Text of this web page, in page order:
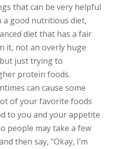
that can be very helpful
good nutritious diet,
diet that has a fair
it, not an overly huge
just trying to
protein foods.
can cause some
of your favorite foods
to you and your appetite
people may take a few
then say, “Okay, I’m